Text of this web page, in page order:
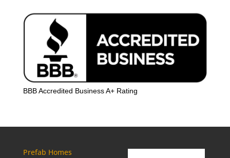
BBB Accredited Business A+ Rating
Prefab Homes